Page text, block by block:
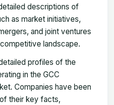
descriptions of
as market initiatives,
and joint ventures
landscape.
profiles of the
in the GCC
Companies have been
their key facts,